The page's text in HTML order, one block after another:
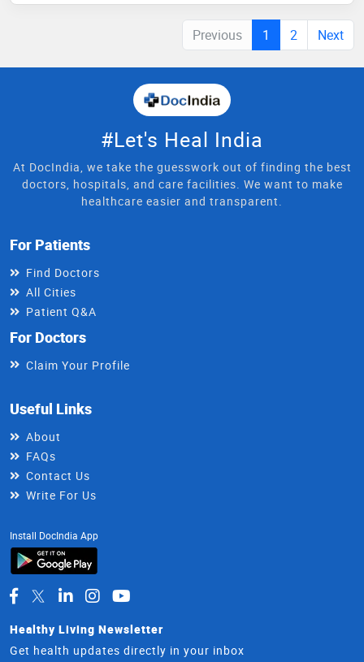
Previous 1 2 Next
#Let's Heal India
At DocIndia, we take the guesswork out of finding the best
doctors, hospitals, and care facilities. We want to make
healthcare easier and transparent.
For Patients
Find Doctors
All Cities
Patient Q&A
For Doctors
Claim Your Profile
Useful Links
About
FAQs
Contact Us
Write For Us
Install DocIndia App
Healthy Living Newsletter
Get health updates directly in your inbox